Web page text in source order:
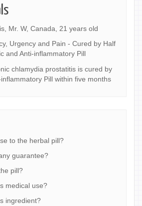
Mr. W, Canada, 21 years old
Urgency and Pain - Cured by Half
and Anti-inflammatory Pill
chlamydia prostatitis is cured by
Pill within five months
to the herbal pill?
guarantee?
pill?
medical use?
ingredient?